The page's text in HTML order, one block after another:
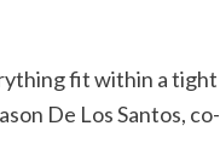
fit within a tight
De Los Santos, co-